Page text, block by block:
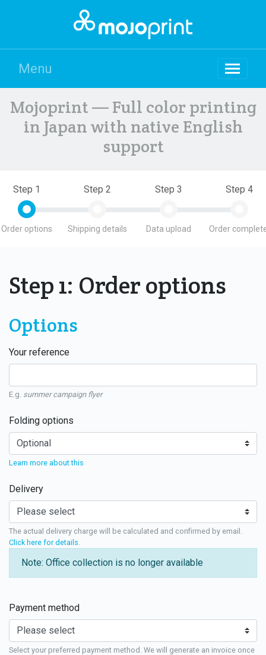
Menu
Mojoprint — Full color printing
in Japan with native English
support
Step 1
Order options
Step 2
Shipping details
Step 3
Data upload
Step 4
Order
Step 1: Order options
Options
Your reference
E.g. summer campaign flyer
Folding options
Learn more about this
Delivery
The actual delivery charge will be calculated and confirmed by email.
Click here for details
Note: Office collection is no longer available
Payment method
Select your preferred payment method. We will generate an invoice once